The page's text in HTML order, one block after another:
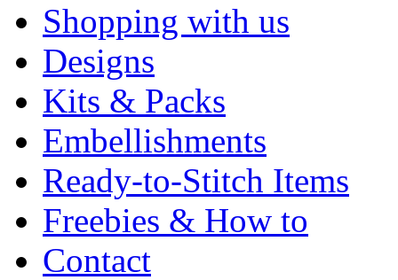
Shopping with us
Designs
Kits & Packs
Embellishments
Ready-to-Stitch Items
Freebies & How to
Contact